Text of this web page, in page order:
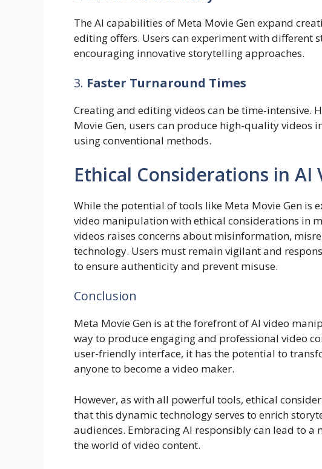
The AI capabilities of Meta Movie Gen expand
editing offers. Users can experiment with different
encouraging innovative storytelling approaches.
3. Faster Turnaround Times
Creating and editing videos can be time-intensive.
Movie Gen, users can produce high-quality videos
using conventional methods.
Ethical Considerations in
While the potential of tools like Meta Movie Gen is
video manipulation with ethical considerations in
videos raises concerns about misinformation,
technology. Users must remain vigilant and
to ensure authenticity and prevent misuse.
Conclusion
Meta Movie Gen is at the forefront of AI video
way to produce engaging and professional video
user-friendly interface, it has the potential to
anyone to become a video maker.
However, as with all powerful tools, ethical
that this dynamic technology serves to enrich
audiences. Embracing AI responsibly can lead to
the world of video content.